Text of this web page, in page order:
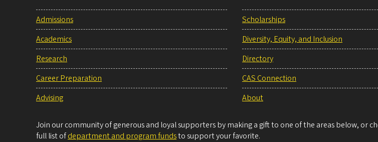
Admissions
Academics
Research
Career Preparation
Advising
Scholarships
Diversity, Equity, and Inclusion
Directory
CAS Connection
About
Join our community of generous and loyal supporters by making a gift to one of the areas below, or
full list ofdepartment and program fundsto support your favorite.